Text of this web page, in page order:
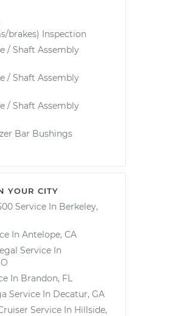
brakes) Inspection
/ Shaft Assembly
/ Shaft Assembly
/ Shaft Assembly
Bar Bushings
YOUR CITY
Service In Berkeley,
In Antelope, CA
Service In
In Brandon, FL
Service In Decatur, GA
Service In Hillside,